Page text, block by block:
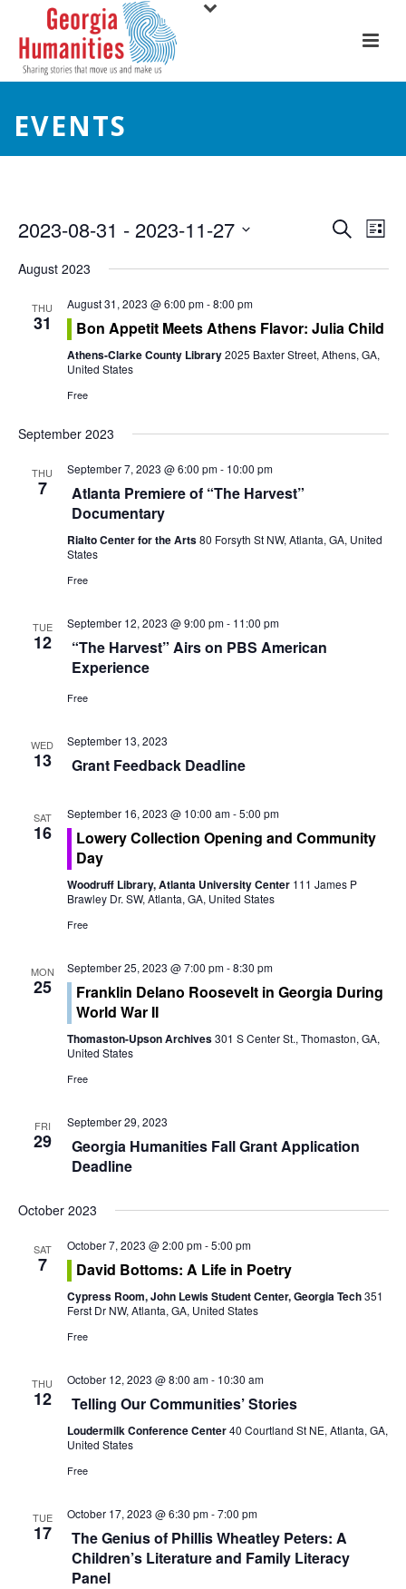
EVENTS
E
v
n
S
r
e
i
t
o
SearchE
v
n
t
i
n
List
2023-08-31 - 2023-11-27
date.
August 2023
THU
31
August 31, 2023 @ 6:00 pm-8:00 pm
Bon Appetit Meets Athens Flavor: Julia Child
Athens-Clarke County Library2025 Baxter Street, Athens, GA,
United States
Free
September 2023
THU
7
September 7, 2023 @ 6:00 pm- 10:00 pm
Atlanta Premiere of “The Harvest”
Documentary
Rialto Center for the Arts80 Forsyth St NW, Atlanta, GA, United
States
Free
TUE
12
September 12, 2023 @ 9:00 pm- 11:00 pm
“The Harvest” Airs on PBS American
Experience
Free
WED
13
September 13, 2023
Grant Feedback Deadline
SAT
16
September 16, 2023 @ 10:00 am-5:00 pm
Lowery Collection Opening and Community
Day
Woodruff Library, Atlanta University Center 111 James P
Brawley Dr. SW, Atlanta, GA, United States
Free
MON
25
September 25, 2023 @ 7:00 pm-8:30 pm
Franklin Delano Roosevelt in Georgia During
World War II
Thomaston-Upson Archives301 S Center St., Thomaston, GA,
United States
Free
FRI
29
September 29, 2023
Georgia Humanities Fall Grant Application
Deadline
October 2023
SAT
7
October 7, 2023 @ 2:00 pm-5:00 pm
David Bottoms: A Life in Poetry
Cypress Room, John Lewis Student Center, Georgia Tech351
Ferst Dr NW, Atlanta, GA, United States
Free
THU
12
October 12, 2023 @ 8:00 am- 10:30 am
Telling Our Communities’ Stories
Loudermilk Conference Center40 Courtland St NE, Atlanta, GA,
United States
Free
TUE
17
October 17, 2023 @ 6:30 pm-7:00 pm
The Genius of Phillis Wheatley Peters: A
Children’s Literature and Family Literacy
Panel